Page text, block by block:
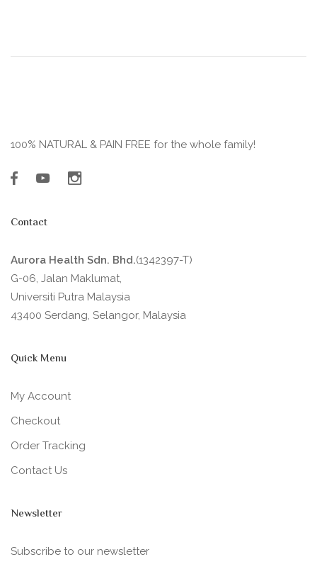
100% NATURAL & PAIN FREE for the whole family!
Contact
Aurora Health Sdn. Bhd.(1342397-T)
G-06, Jalan Maklumat,
Universiti Putra Malaysia
43400 Serdang, Selangor, Malaysia
Quick Menu
My Account
Checkout
Order Tracking
Contact Us
Newsletter
Subscribe to our newsletter